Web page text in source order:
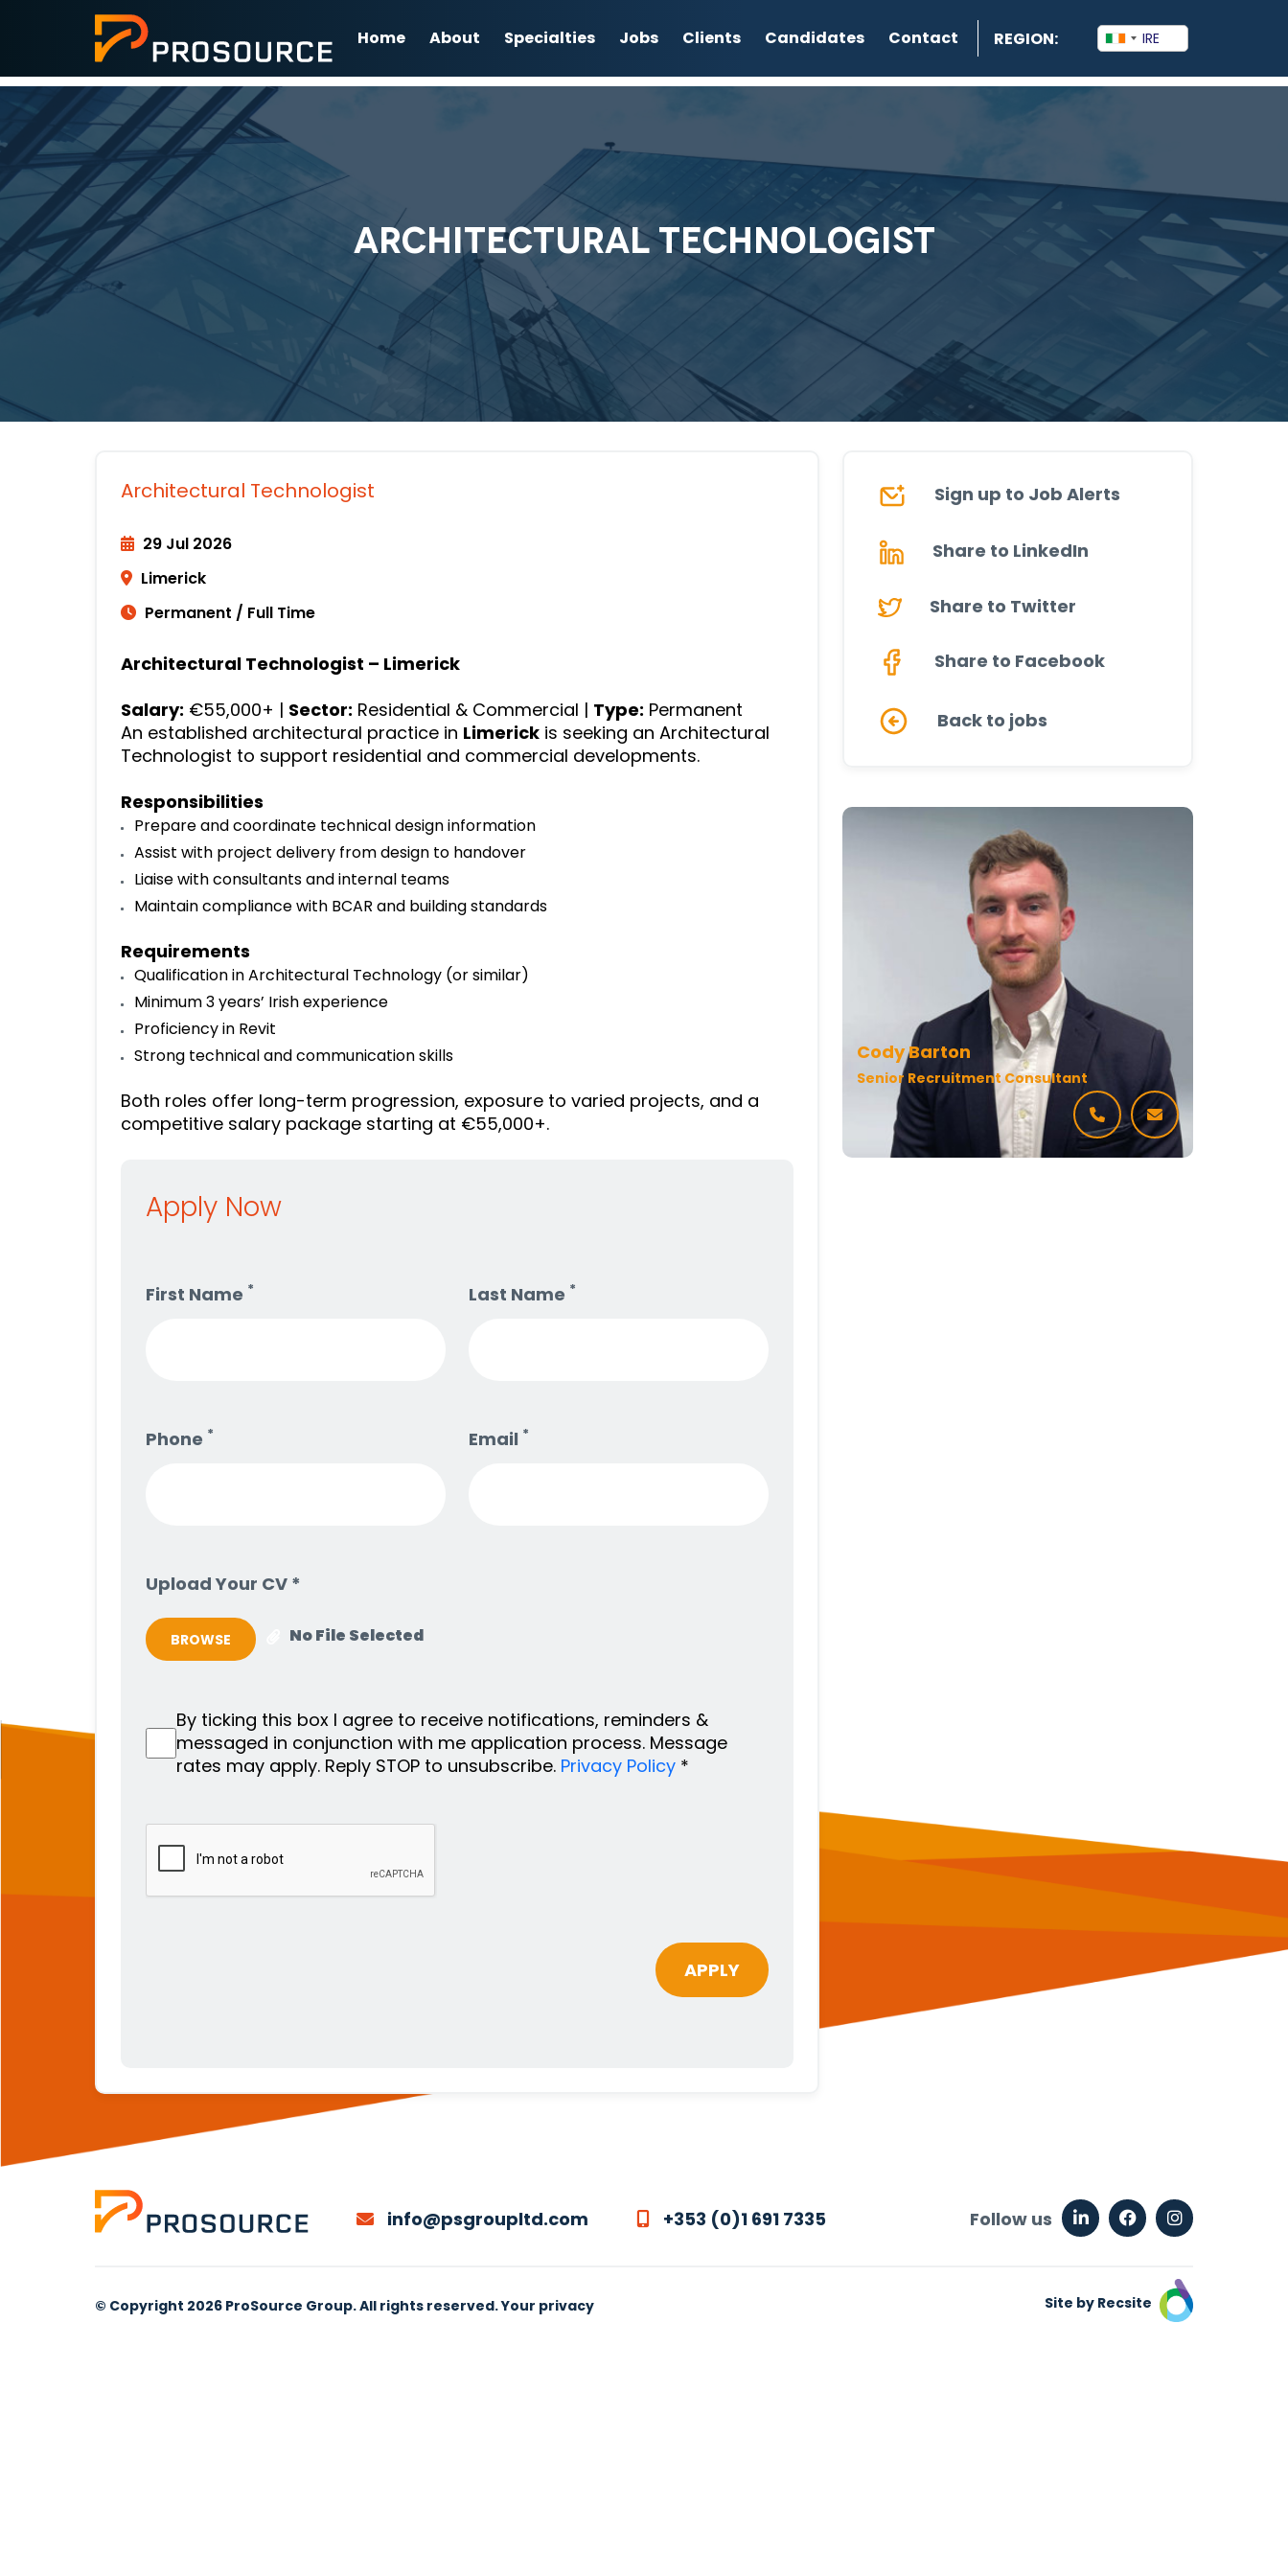
Home About Specialties Jobs Clients Candidates Contact REGION:
ARCHITECTURAL TECHNOLOGIST
Architectural Technologist
29 Jul 2026
Limerick
Permanent / Full Time
Architectural Technologist – Limerick
Salary: €55,000+ | Sector: Residential & Commercial | Type: Permanent
An established architectural practice in Limerick is seeking an Architectural
Technologist to support residential and commercial developments.
Responsibilities
Prepare and coordinate technical design information
Assist with project delivery from design to handover
Liaise with consultants and internal teams
Maintain compliance with BCAR and building standards
Requirements
Qualification in Architectural Technology (or similar)
Minimum 3 years’ Irish experience
Proficiency in Revit
Strong technical and communication skills
Both roles offer long-term progression, exposure to varied projects, and a
competitive salary package starting at €55,000+.
Apply Now
First Name * Last Name *
Phone * Email *
Upload Your CV *
No File Selected
BROWSE
By ticking this box I agree to receive notifications, reminders &
messaged in conjunction with me application process. Message
rates may apply. Reply STOP to unsubscribe. Privacy Policy *
Sign up to Job Alerts
Share to LinkedIn
Share to Twitter
Share to Facebook
Back to jobs
Cody Barton
Senior Recruitment Consultant
info@psgroupltd.com +353 (0)1 691 7335 Follow us
© Copyright 2026 ProSource Group. All rights reserved.Your privacy Site by Recsite